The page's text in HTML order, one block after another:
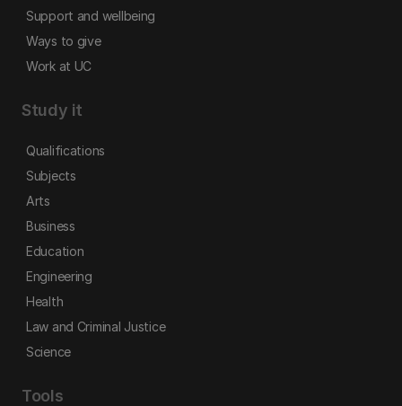
Support and wellbeing
Ways to give
Work at UC
Study it
Qualifications
Subjects
Arts
Business
Education
Engineering
Health
Law and Criminal Justice
Science
Tools